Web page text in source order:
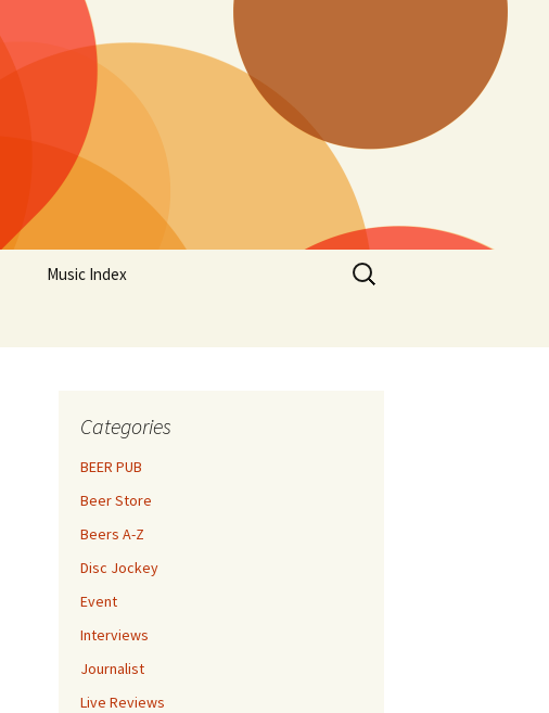
Music Index
Search
for:
Categories
BEER PUB
Beer Store
Beers A-Z
Disc Jockey
Event
Interviews
Journalist
Live Reviews